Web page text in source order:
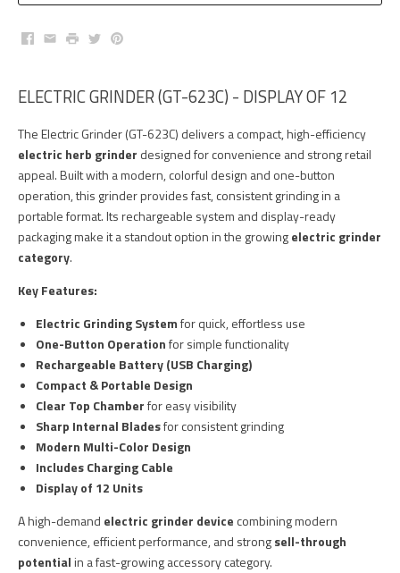
Facebook
EmailPrintTwitterPinterest
ELECTRIC GRINDER (GT-623C) - DISPLAY OF 12
The Electric Grinder (GT-623C) delivers a compact, high-efficiency
electric herb grinder designed for convenience and strong retail
appeal. Built with a modern, colorful design and one-button
operation, this grinder provides fast, consistent grinding in a
portable format. Its rechargeable system and display-ready
packaging make it a standout option in the growingelectric grinder
category.
Key Features:
Electric Grinding Systemfor quick, effortless use
One-Button Operationfor simple functionality
Rechargeable Battery (USB Charging)
Compact & Portable Design
Clear Top Chamberfor easy visibility
Sharp Internal Bladesfor consistent grinding
Modern Multi-Color Design
Includes Charging Cable
Display of 12 Units
A high-demand electric grinder device combining modern
convenience, efficient performance, and strongsell-through
potentialin a fast-growing accessory category.